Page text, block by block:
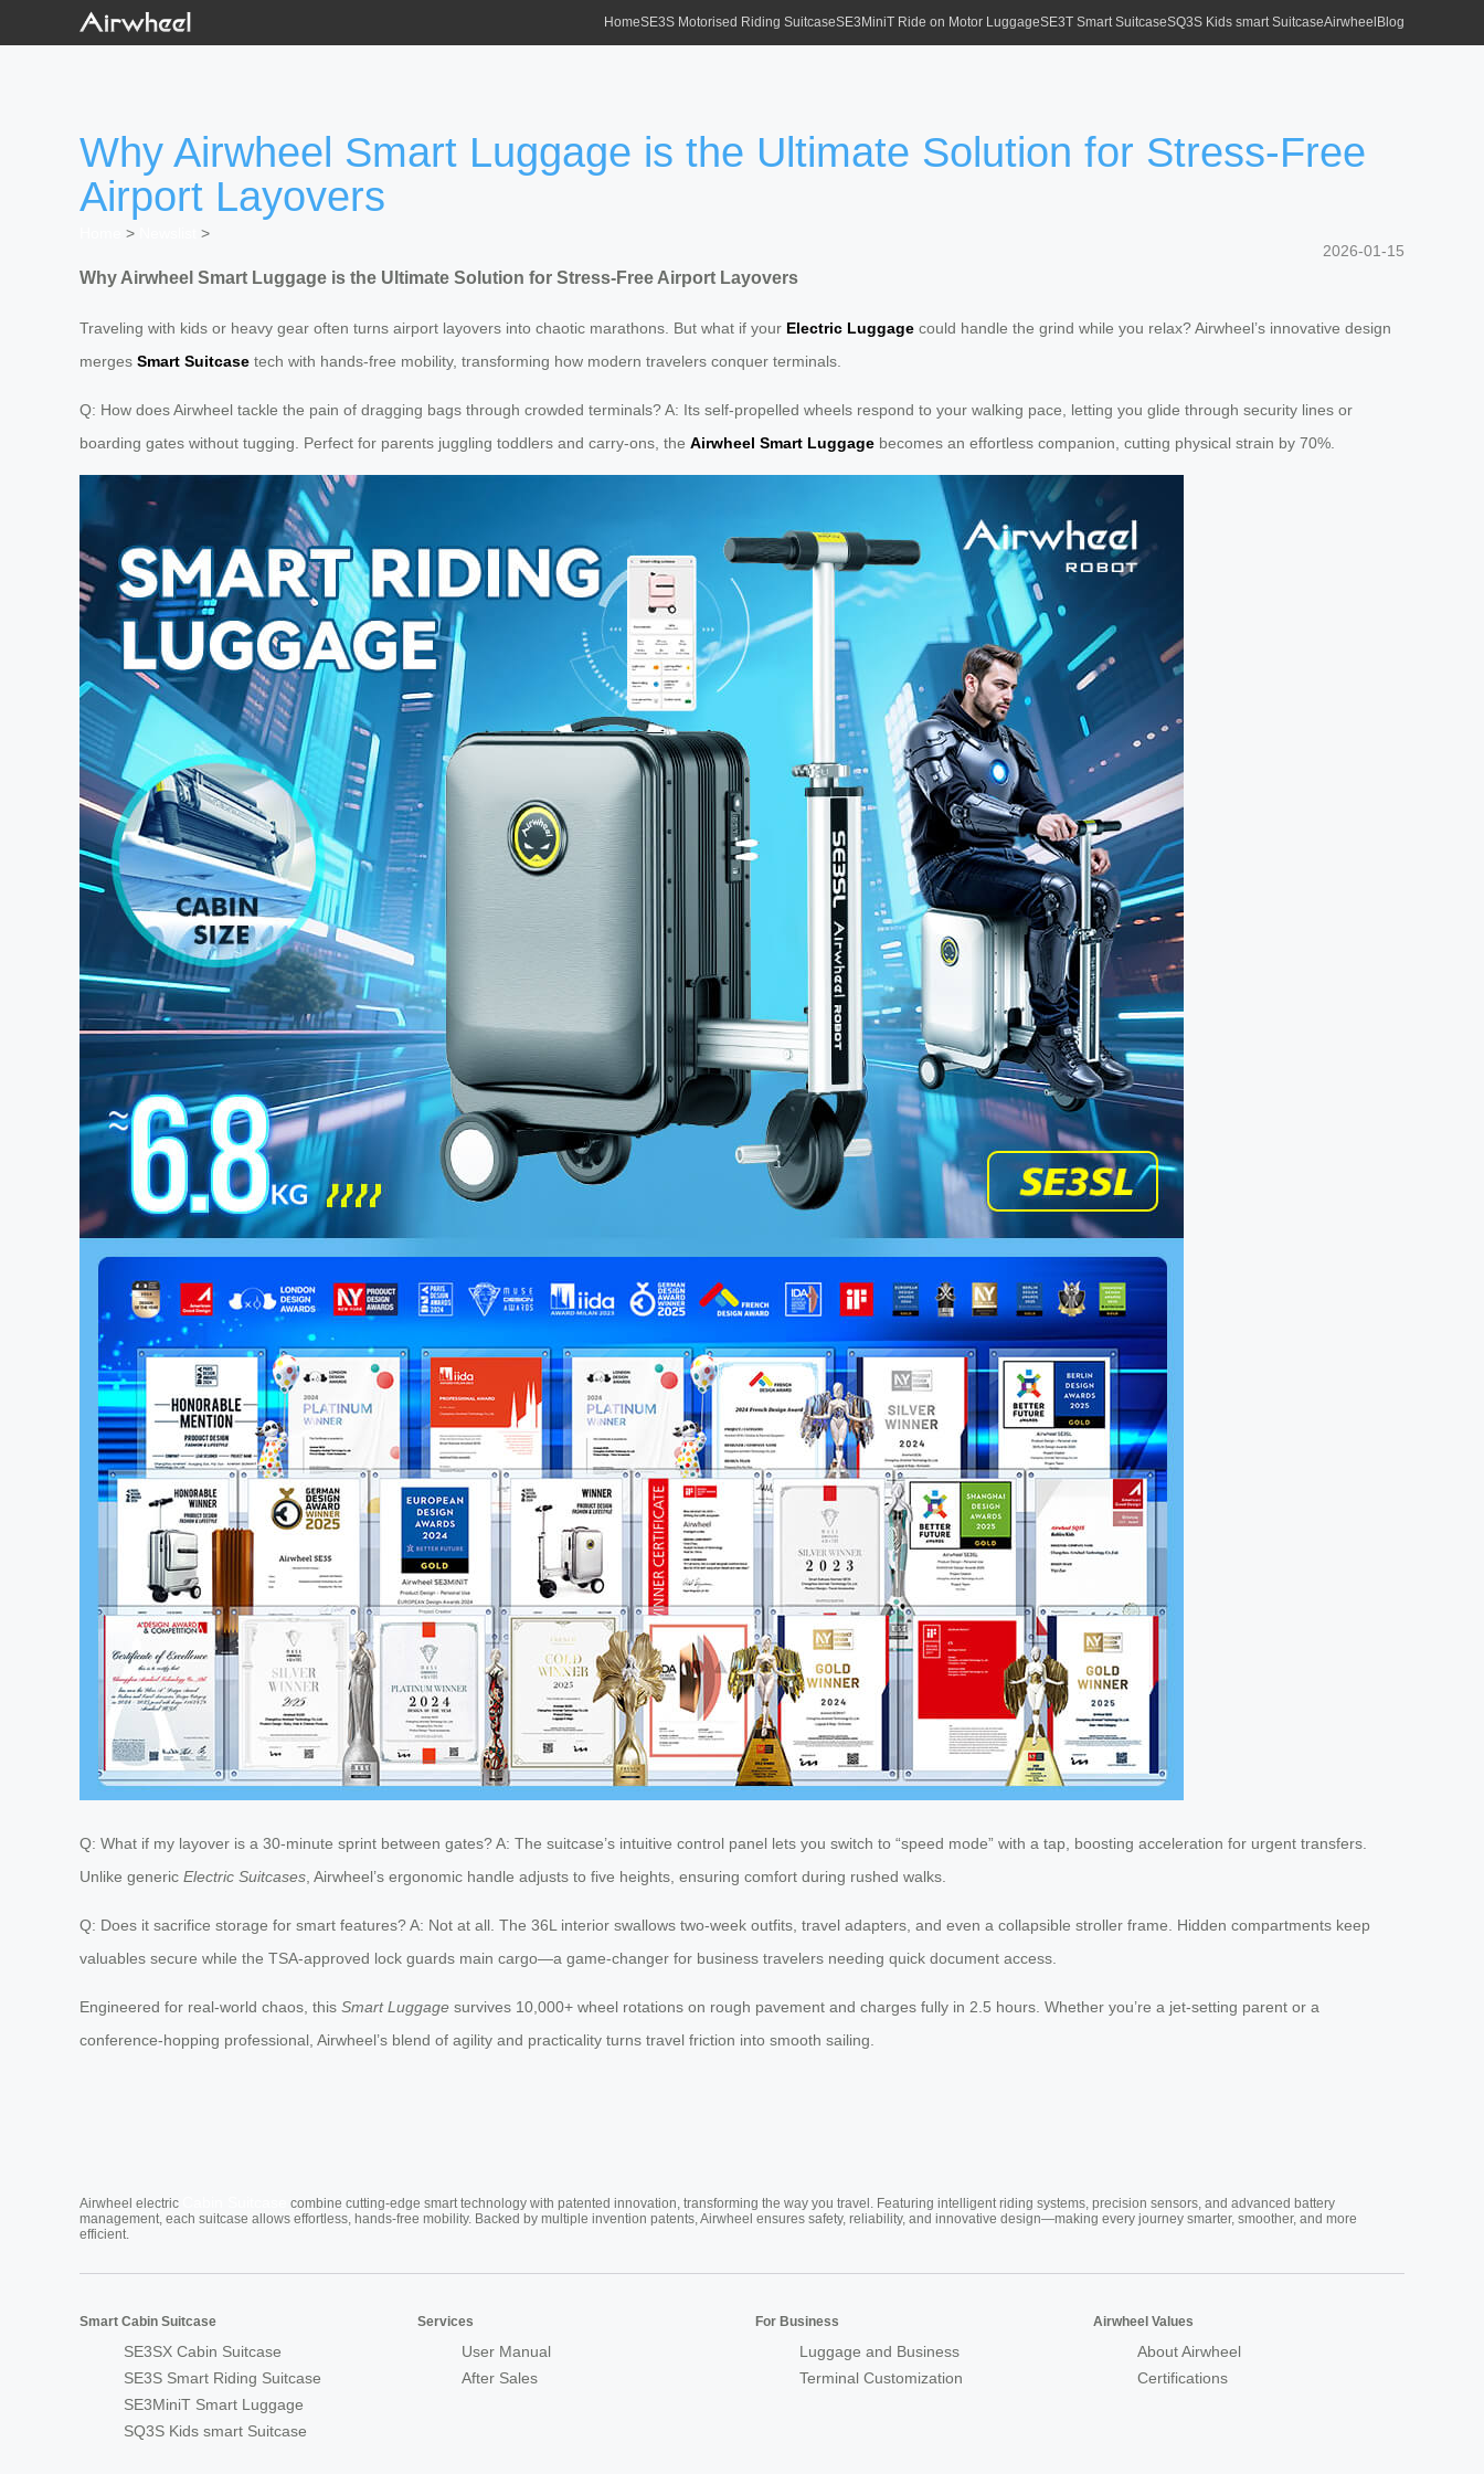
HomeSE3S Motorised Riding SuitcaseSE3MiniT Ride on Motor LuggageSE3T Smart SuitcaseSQ3S Kids smart SuitcaseAirwheel Blog
Why Airwheel Smart Luggage is the Ultimate Solution for Stress-Free
Airport Layovers
>
>
2026-01-15
Why Airwheel Smart Luggage is the Ultimate Solution for Stress-Free Airport Layovers
Traveling with kids or heavy gear often turns airport layovers into chaotic marathons. But what if your Electric Luggage could handle the grind while you relax? Airwheel’s innovative design
merges Smart Suitcase tech with hands-free mobility, transforming how modern travelers conquer terminals.
Q: How does Airwheel tackle the pain of dragging bags through crowded terminals? A: Its self-propelled wheels respond to your walking pace, letting you glide through security lines or
boarding gates without tugging. Perfect for parents juggling toddlers and carry-ons, the Airwheel Smart Luggage becomes an effortless companion, cutting physical strain by 70%.
Q: What if my layover is a 30-minute sprint between gates? A: The suitcase’s intuitive control panel lets you switch to “speed mode” with a tap, boosting acceleration for urgent transfers.
Unlike generic Electric Suitcases , Airwheel’s ergonomic handle adjusts to five heights, ensuring comfort during rushed walks.
Q: Does it sacrifice storage for smart features? A: Not at all. The 36L interior swallows two-week outfits, travel adapters, and even a collapsible stroller frame. Hidden compartments keep
valuables secure while the TSA-approved lock guards main cargo—a game-changer for business travelers needing quick document access.
Engineered for real-world chaos, this Smart Luggage survives 10,000+ wheel rotations on rough pavement and charges fully in 2.5 hours. Whether you’re a jet-setting parent or a
conference-hopping professional, Airwheel’s blend of agility and practicality turns travel friction into smooth sailing.
Airwheel electric
combine cutting-edge smart technology with patented innovation, transforming the way you travel. Featuring intelligent riding systems, precision sensors, and advanced battery
management, each suitcase allows effortless, hands-free mobility. Backed by multiple invention patents, Airwheel ensures safety, reliability, and innovative design—making every journey smarter, smoother, and more
efficient.
Smart Cabin Suitcase
SE3SX Cabin Suitcase
SE3S Smart Riding Suitcase
SE3MiniT Smart Luggage
SQ3S Kids smart Suitcase
Services
User Manual
After Sales
For Business
Luggage and Business
Terminal Customization
Airwheel Values
About Airwheel
Certifications